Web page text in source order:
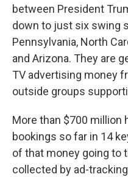
between President
down to just six swing
Pennsylvania, North
and Arizona. They are
TV advertising money
outside groups
More than $700 million
bookings so far in 14
of that money going to
collected by ad-